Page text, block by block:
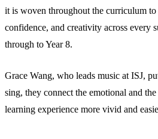
it is woven throughout the curriculum to
confidence, and creativity across every
through to Year 8.
Grace Wang, who leads music at ISJ,
sing, they connect the emotional and
learning experience more vivid and